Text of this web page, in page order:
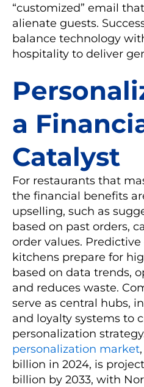
“customized” email
alienate guests.
balance technology
hospitality to deliver
a
Catalyst
For restaurants that
the financial benefits
upselling, such as
based on past orders,
order values.
kitchens prepare for
based on data trends,
and reduces waste.
serve as central hubs,
and loyalty systems to
personalization
personalization market
billion in 2024, is
billion by 2033, with